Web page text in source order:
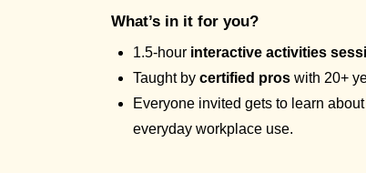
What’s in it for you?
1.5-hour interactive activities
Taught by certified pros with 20+
Everyone invited gets to learn
everyday workplace use.